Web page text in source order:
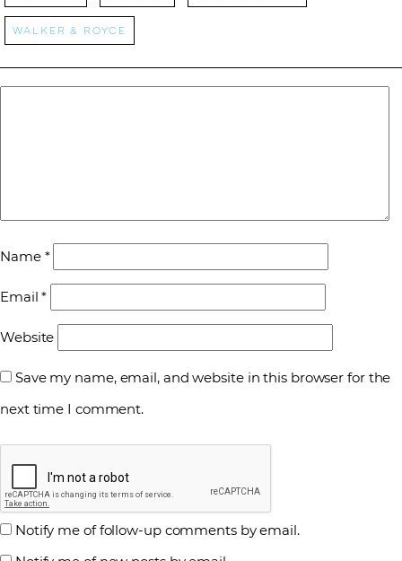
Walker & Royce
Name *
Email*
Website
Save my name, email, and website in this browser for the
next time I comment.
Notify me of follow-up comments by email.